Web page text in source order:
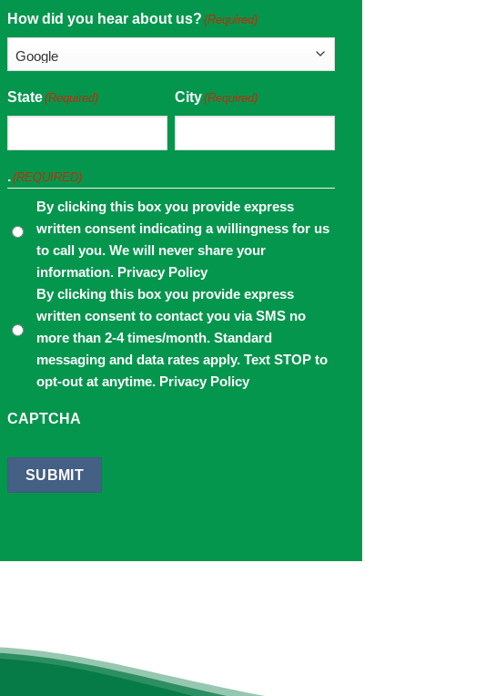
How did you hear about us? (Required)
State(Required) City(Required)
.(REQUIRED)
By clicking this box you provide express
written consent indicating a willingness for us
to call you. We will never share your
information. Privacy Policy
By clicking this box you provide express
written consent to contact you via SMS no
more than 2-4 times/month. Standard
messaging and data rates apply. Text STOP to
opt-out at anytime. Privacy Policy
CAPTCHA
SUBMIT